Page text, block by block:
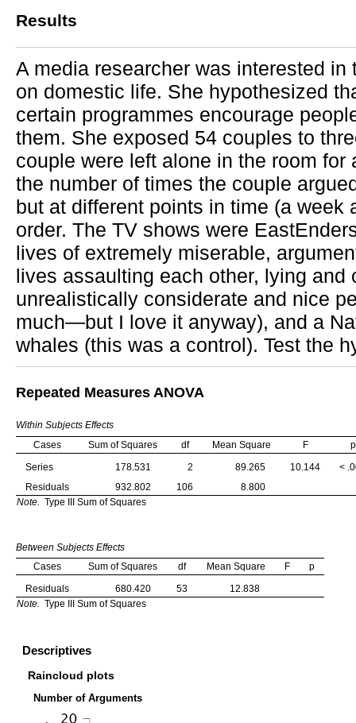
Results
A media researcher was interested
on domestic life. She hypothesized
certain programmes encourage
them. She exposed 54 couples to
couple were left alone in the room
the number of times the couple
but at different points in time (a week
order. The TV shows were
lives of extremely miserable,
lives assaulting each other, lying
unrealistically considerate and nice
much—but I love it anyway), and a
whales (this was a control). Test the
Repeated Measures ANOVA
Within Subjects Effects
Cases
Sum of Squares df Mean Square F
p
Series
178.531 2 89.265 10.144
<
Residuals
932.802 106
8.800
Note.
Type III Sum of Squares
Between Subjects Effects
Cases
Sum of Squares df Mean Square F
p
Residuals
680.420 53
12.838
Note.
Type III Sum of Squares
Descriptives
Raincloud plots
Number of Arguments